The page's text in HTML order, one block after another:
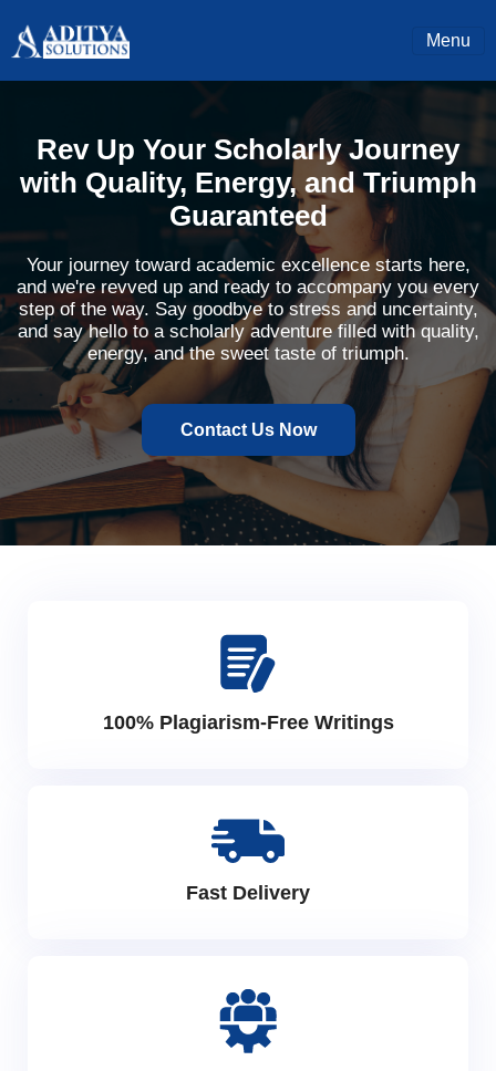
Menu
Rev Up Your Scholarly Journey
with Quality, Energy, and Triumph
Guaranteed
Your journey toward academic excellence starts here,
and we're revved up and ready to accompany you every
step of the way. Say goodbye to stress and uncertainty,
and say hello to a scholarly adventure filled with quality,
energy, and the sweet taste of triumph.
Contact Us Now
100% Plagiarism-Free Writings
Fast Delivery